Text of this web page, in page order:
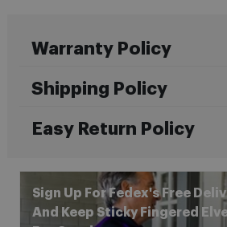
Warranty Policy
Shipping Policy
Easy Return Policy
Sign Up For Fedex's Free
And Keep Sticky Fingered